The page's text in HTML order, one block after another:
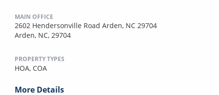
MAIN OFFICE
2602 Hendersonville Road Arden, NC 29704
Arden, NC, 29704
PROPERTY TYPES
HOA, COA
More Details